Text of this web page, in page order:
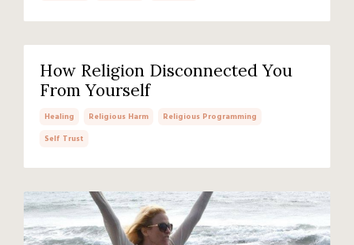
How Religion Disconnected You
From Yourself
Healing Religious Harm
Religious Programming
Self Trust